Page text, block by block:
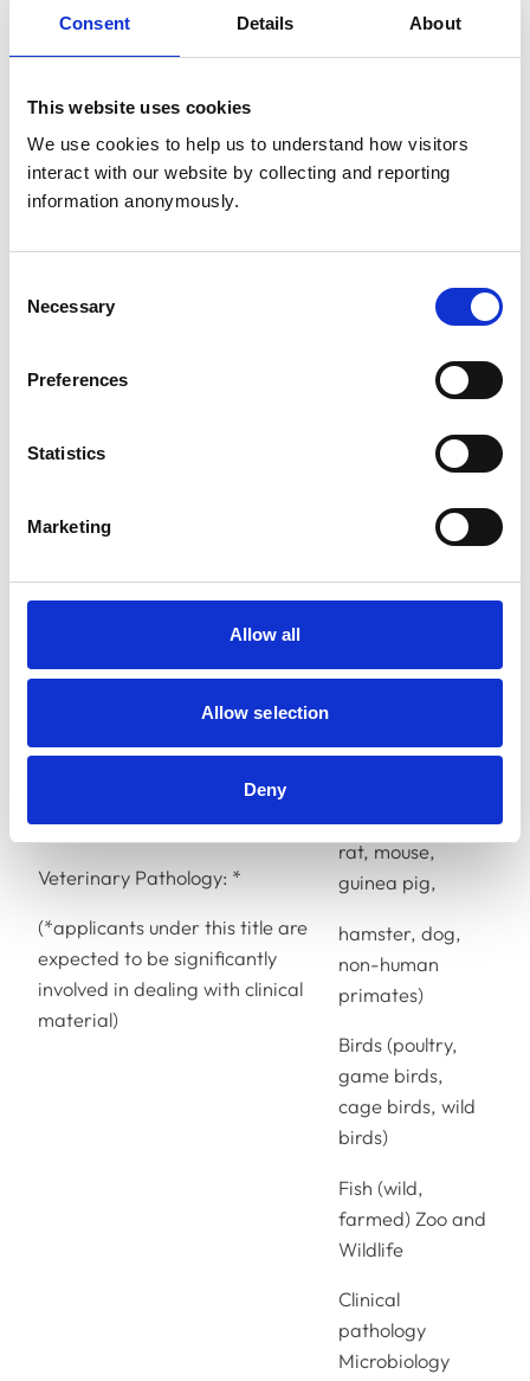
Consent Details About
This website uses cookies
We use cookies to help us to understand how visitors
interact with our website by collecting and reporting
information anonymously.
Selection
Necessary
Preferences
Statistics
Marketing
Allow all
Allow selection
Deny
Veterinary Neurology:
Veterinary Nutrition
Veterinary Oncology
Veterinary Ophthalmology
Veterinary Pharmacology and
Veterinary Pathology: *
(*applicants under this title are
expected to be significantly
involved in dealing with clinical
material)
animals (dog,
Farm animals
animals (rabbit,
rat, mouse,
guinea pig,
hamster, dog,
non-human
primates)
Birds (poultry,
game birds,
cage birds, wild
birds)
Fish (wild,
farmed) Zoo and
Wildlife
Clinical
pathology
Microbiology